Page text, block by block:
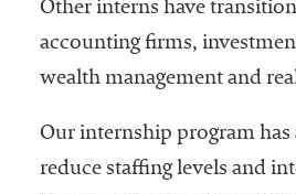
Other interns have
accounting firms,
wealth management and
Our internship program has
reduce staffing levels and